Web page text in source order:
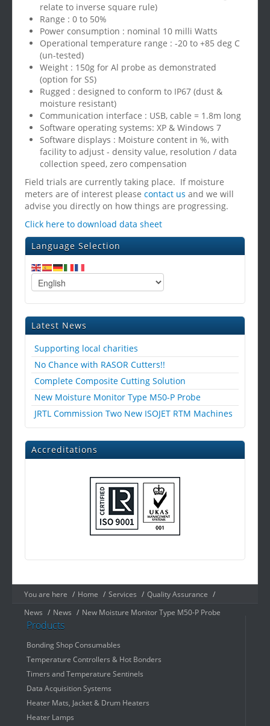
relate to inverse square rule)
Range : 0 to 50%
Power consumption : nominal 10 milli Watts
Operational temperature range : -20 to +85 deg C
(un-tested)
Weight : 150g for Al probe as demonstrated
(option for SS)
Rugged : designed to conform to IP67 (dust &
moisture resistant)
Communication interface : USB, cable = 1.8m long
Software operating systems: XP & Windows 7
Software displays : Moisture content in %, with
facility to adjust - density value, resolution / data
collection speed, zero compensation
Field trials are currently taking place. If moisture
meters are of interest please contact us and we will
advise you directly on how things are progressing.
Click here to download data sheet
Language Selection
Latest News
Supporting local charities
No Chance with RASOR Cutters!!
Complete Composite Cutting Solution
New Moisture Monitor Type M50-P Probe
JRTL Commission Two New ISOJET RTM Machines
Accreditations
You are here / Home / Services / Quality Assurance /
News / News / New Moisture Monitor Type M50-P Probe
Products
Bonding Shop Consumables
Temperature Controllers & Hot Bonders
Timers and Temperature Sentinels
Data Acquisition Systems
Heater Mats, Jacket & Drum Heaters
Heater Lamps